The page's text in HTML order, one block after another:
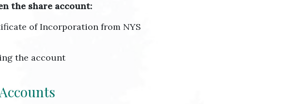
the share account:
of Incorporation from NYS
the account